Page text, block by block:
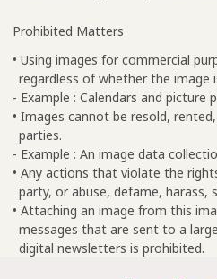
Prohibited Matters
• Using images for commercial
regardless of whether the image
- Example : Calendars and picture
• Images cannot be resold,
parties.
- Example : An image data
• Any actions that violate the
party, or abuse, defame, harass,
• Attaching an image from this
messages that are sent to a
digital newsletters is prohibited.